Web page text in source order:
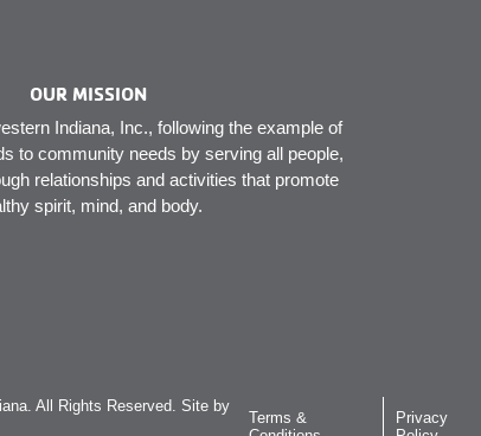
OUR MISSION
Indiana, Inc., following the example of
to community needs by serving all people,
relationships and activities that promote
spirit, mind, and body.
All Rights Reserved. Site by
Terms &
Privacy